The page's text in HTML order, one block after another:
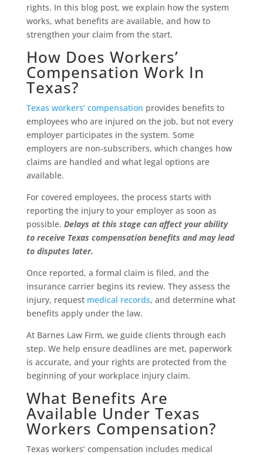
rights. In this blog post, we explain how the system
works, what benefits are available, and how to
strengthen your claim from the start.
How Does Workers’
Compensation Work In
Texas?
Texas workers’ compensation provides benefits to
employees who are injured on the job, but not every
employer participates in the system. Some
employers are non-subscribers, which changes how
claims are handled and what legal options are
available.
For covered employees, the process starts with
reporting the injury to your employer as soon as
possible. Delays at this stage can affect your ability
to receive Texas compensation benefits and may lead
to disputes later.
Once reported, a formal claim is filed, and the
insurance carrier begins its review. They assess the
injury, request medical records, and determine what
benefits apply under the law.
At Barnes Law Firm, we guide clients through each
step. We help ensure deadlines are met, paperwork
is accurate, and your rights are protected from the
beginning of your workplace injury claim.
What Benefits Are
Available Under Texas
Workers Compensation?
Texas workers’ compensation includes medical